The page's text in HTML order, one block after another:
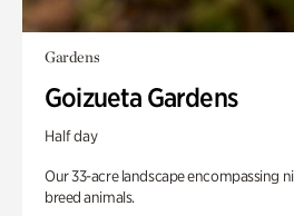
Gardens
Goizueta Gardens
Half day
Our 33-acre landscape encompassing
breed animals.